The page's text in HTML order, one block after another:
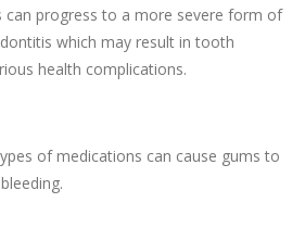
can progress to a more severe form of
which may result in tooth
health complications.
of medications can cause gums to